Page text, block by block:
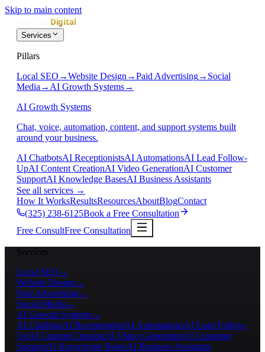
Skip to main content
Services
Pillars
Local SEO →Website Design →Paid Advertising→ Social
Media → AI Growth Systems→
AI Growth Systems
Chat, voice, automation, content, and support systems built
around your business.
AI ChatbotsAI ReceptionistsAI AutomationsAI Lead Follow-
UpAI Content CreationAI Video GenerationAI Customer
SupportAI Knowledge BasesAI Business Assistants
See all services →
How It WorksResultsResourcesAboutBlogContact
(325) 238-6125Book a Free Consultation
Free ConsultFree Consultation
Services
Local SEO →
Website Design →
Paid Advertising→
Social Media →
AI Growth Systems→
AI ChatbotsAI ReceptionistsAI AutomationsAI Lead Follow-
UpAI Content CreationAI Video GenerationAI Customer
SupportAI Knowledge BasesAI Business Assistants